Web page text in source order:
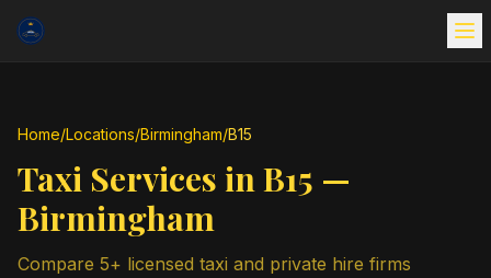
Home/Locations/Birmingham/B15
Taxi Services inB15 —
Birmingham
Compare 5+ licensed taxi and private hire firms